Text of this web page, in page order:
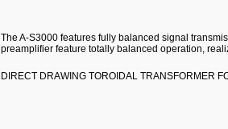
The A-S3000 features fully balanced signal
preamplifier feature totally balanced operation,
DIRECT DRAWING TOROIDAL TRANSFORMER